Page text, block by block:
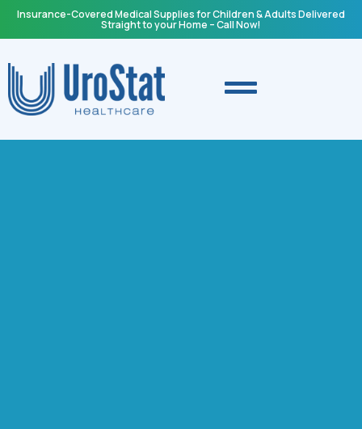
Insurance-Covered Medical Supplies for Children & Adults Delivered
Straight to your Home – Call Now!